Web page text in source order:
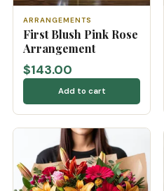
ARRANGEMENTS
First Blush Pink Rose
Arrangement
$143.00
Add to cart